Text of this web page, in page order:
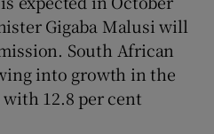
Sponsored sub sections
Gigaba Malusi will
South African
into growth in the
12.8 per cent